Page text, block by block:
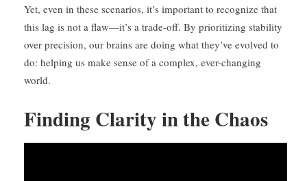
Yet, even in these scenarios, it’s important to recognize that
this lag is not a flaw—it’s a trade-off. By prioritizing stability
over precision, our brains are doing what they’ve evolved to
do: helping us make sense of a complex, ever-changing
world.
Finding Clarity in the Chaos